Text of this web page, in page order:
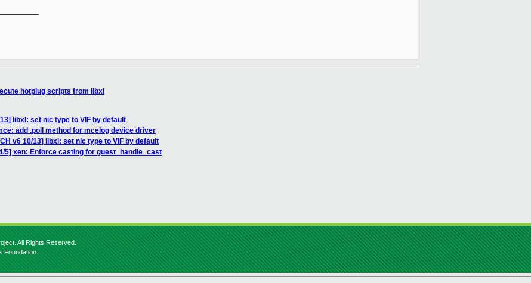
hotplug scripts from libxl
libxl: set nic type to VIF by default
add .poll method for mcelog device driver
v6 10/13] libxl: set nic type to VIF by default
5] xen: Enforce casting for guest_handle_cast
All Rights Reserved.
Foundation.